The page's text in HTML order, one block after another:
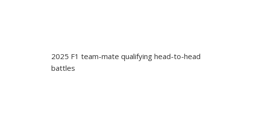
2025 F1 team-mate qualifying head-to-head
battles